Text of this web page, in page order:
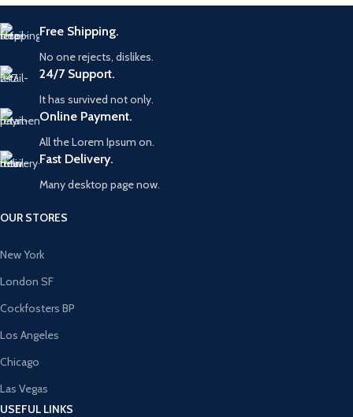
Free Shipping.
No one rejects, dislikes.
24/7 Support.
It has survived not only.
Online Payment.
All the Lorem Ipsum on.
Fast Delivery.
Many desktop page now.
OUR STORES
New York
London SF
Cockfosters BP
Los Angeles
Chicago
Las Vegas
USEFUL LINKS